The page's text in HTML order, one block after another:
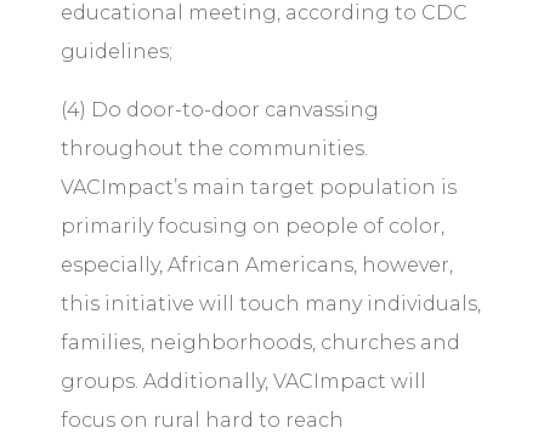
educational meeting, according to CDC
guidelines;
(4) Do door-to-door canvassing
throughout the communities.
VACImpact’s main target population is
primarily focusing on people of color,
especially, African Americans, however,
this initiative will touch many individuals,
families, neighborhoods, churches and
groups. Additionally, VACImpact will
focus on rural hard to reach